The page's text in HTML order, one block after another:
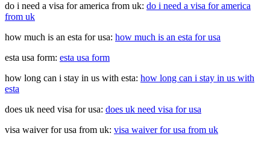
do i need a visa for america from uk: do i need a visa for america
from uk
how much is an esta for usa: how much is an esta for usa
esta usa form: esta usa form
how long can i stay in us with esta: how long can i stay in us with
esta
does uk need visa for usa: does uk need visa for usa
visa waiver for usa from uk: visa waiver for usa from uk